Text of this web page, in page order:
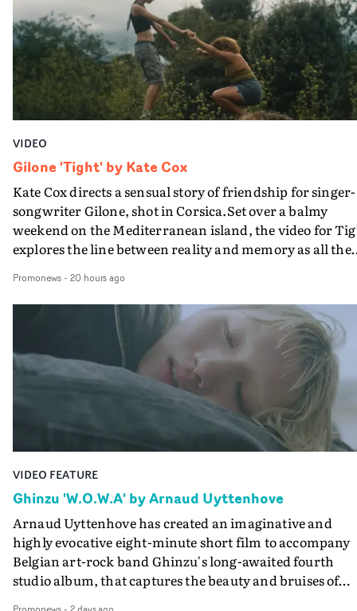
bringing back a classy, old school R&B style - and on the
verge of big things.
VIDEO
Gilone 'Tight' by Kate Cox
Kate Cox directs a sensual story of friendship for singer-
songwriter Gilone, shot in Corsica.Set over a balmy
weekend on the Mediterranean island, the video for
explores the line between reality and memory as all the
companion.Cox, the director of short films Vert, Torr
Queen Of The Sea and the feature film Into The Deep,
creates a soothing atmosphere in this gorgeous setting,
keeping the story from Gilone's perspective, aided by
lovely cinematography by Vlad Barin - who also graded
the video at Studio RM - and the edit by Leah Burton at
Final Cut.The result is an alluring showcase for the
Guadalupe-born, London-based musician.
Promonews- 20 hours ago
VIDEO FEATURE
Ghinzu 'W.O.W.A' by Arnaud Uyttenhove
Arnaud Uyttenhove has created an imaginative and
highly evocative eight-minute short film to accompany
Belgian art-rock band Ghinzu's long-awaited fourth
studio album, that captures the beauty and bruises of